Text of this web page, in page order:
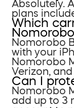
Absolutely.
plans
Which
Nomorobo
with your
Nomorobo
Verizon, and
Can I
Nomorobo
add up to 3